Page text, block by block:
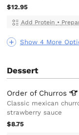
Show 4 More
$12.95
Add Protein •
Dessert
Order of Churros
Classic mexican
strawberry sauce
$8.75